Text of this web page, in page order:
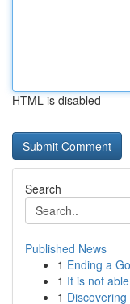
HTML is disabled
Search
Published News
1 Ending a
1 It is not
1